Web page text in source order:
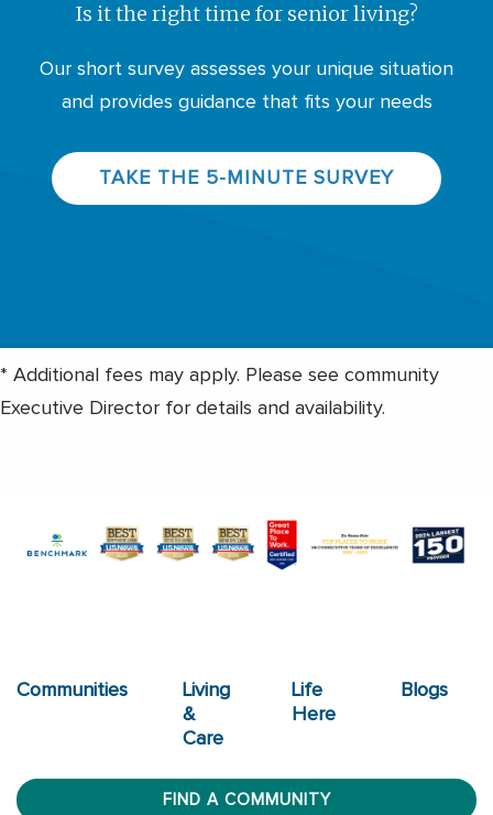
Is it the right time for senior living?
Our short survey assesses your unique situation
and provides guidance that fits your needs
TAKE THE 5-MINUTE SURVEY
* Additional fees may apply. Please see community
Executive Director for details and availability.
Communities
Living
&
Care
Life
Here
Blogs
FIND A COMMUNITY